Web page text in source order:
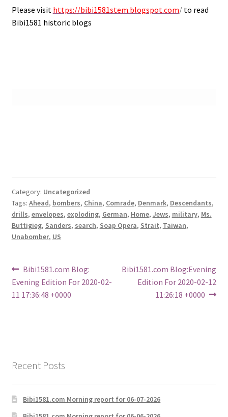
Please visit https://bibi1581stem.blogspot.com/ to read
Bibi1581 historic blogs
Category: Uncategorized
Tags: Ahead, bombers, China, Comrade, Denmark, Descendants,
drills, envelopes, exploding, German, Home, Jews, military, Ms.
Buttigieg, Sanders, search, Soap Opera, Strait, Taiwan,
Unabomber, US
Post
navigation
Previous
post:
Bibi1581.com Blog:
Evening Edition For 2020-02-
11 17:36:48 +0000
Next
post:
Bibi1581.com Blog:Evening
Edition For 2020-02-12
11:26:18 +0000
Recent Posts
Bibi1581.com Morning report for 06-07-2026